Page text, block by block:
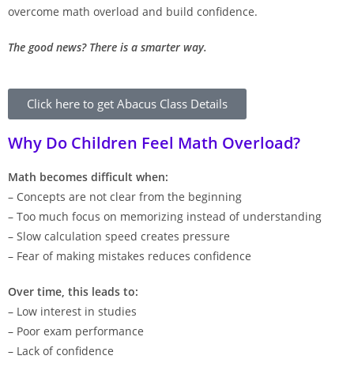
overcome math overload and build confidence.
The good news? There is a smarter way.
Click here to get Abacus Class Details
Why Do Children Feel Math Overload?
Math becomes difficult when:
– Concepts are not clear from the beginning
– Too much focus on memorizing instead of understanding
– Slow calculation speed creates pressure
– Fear of making mistakes reduces confidence
Over time, this leads to:
– Low interest in studies
– Poor exam performance
– Lack of confidence